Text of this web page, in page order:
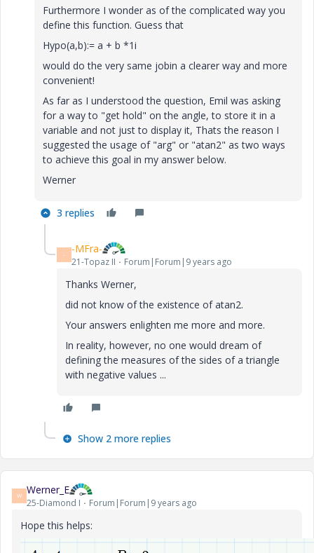
Furthermore I wonder as of the complicated way you
define this function. Guess that
Hypo(a,b):= a + b *1i
would do the very same jobin a clearer way and more
convenient!
As far as I understood the question, Emil was asking
for a way to "get hold" on the angle, to store it in a
variable and not just to display it, Thats the reason I
suggested the usage of "arg" or "atan2" as two ways
to achieve this goal in my answer below.
Werner
3 replies
- -MFra-
21-Topaz II Forum|Forum|9 years ago
Thanks Werner,
did not know of the existence of atan2.
Your answers enlighten me more and more.
In reality, however, no one would dream of
defining the measures of the sides of a triangle
with negative values ...
Show 2 more replies
W Werner_E
25-Diamond I Forum|Forum|9 years ago
Hope this helps: